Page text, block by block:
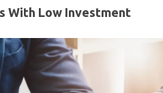
With Low Investment